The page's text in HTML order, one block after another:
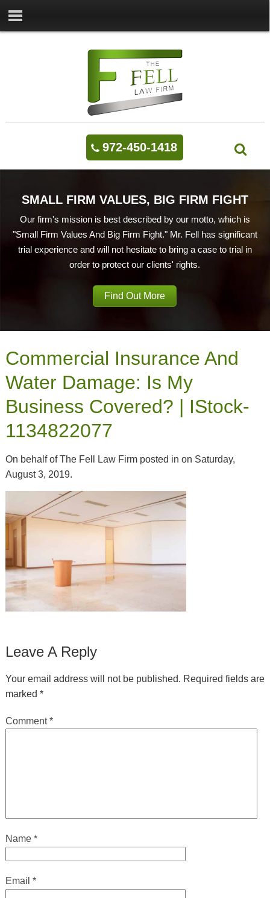
972-450-1418
SMALL FIRM VALUES, BIG FIRM FIGHT
Our firm's mission is best described by our motto, which is
"Small Firm Values And Big Firm Fight." Mr. Fell has significant
trial experience and will not hesitate to bring a case to trial in
order to protect our clients' rights.
Find Out More
Commercial Insurance And
Water Damage: Is My
Business Covered? | IStock-
1134822077
On behalf of The Fell Law Firm posted in on Saturday,
August 3, 2019.
Leave A Reply
Your email address will not be published. Required fields are
marked *
Comment*
Name *
Email *